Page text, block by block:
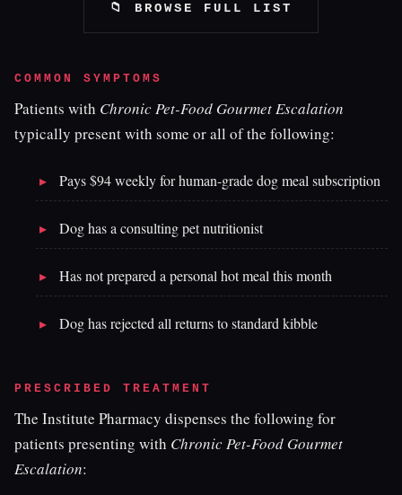
📁 BROWSE FULL LIST
COMMON SYMPTOMS
Patients with Chronic Pet-Food Gourmet Escalation
typically present with some or all of the following:
Pays $94 weekly for human-grade dog meal subscription
Dog has a consulting pet nutritionist
Has not prepared a personal hot meal this month
Dog has rejected all returns to standard kibble
PRESCRIBED TREATMENT
The Institute Pharmacy dispenses the following for
patients presenting with Chronic Pet-Food Gourmet
Escalation: